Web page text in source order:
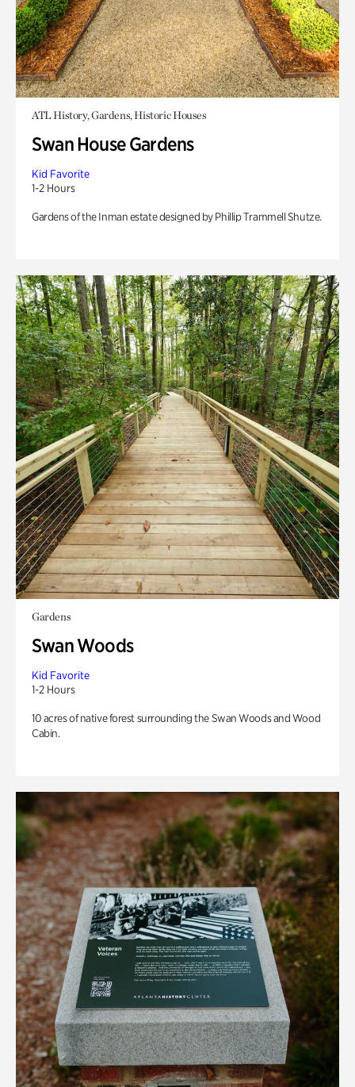
ATL History, Gardens, Historic Houses
Swan House Gardens
Kid Favorite
1-2 Hours
Gardens of the Inman estate designed by Phillip Trammell Shutze.
Gardens
Swan Woods
Kid Favorite
1-2 Hours
10 acres of native forest surrounding the Swan Woods and Wood
Cabin.